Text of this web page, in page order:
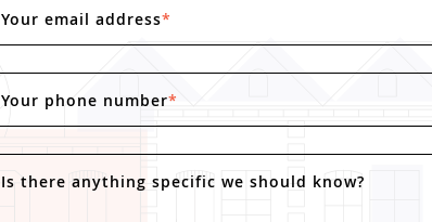
Your email address*
Your phone number*
Is there anything specific we should know?